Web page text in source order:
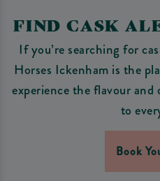
FIND CASK
If you’re searching for
Horses Ickenham is the
experience the flavour
to
Book